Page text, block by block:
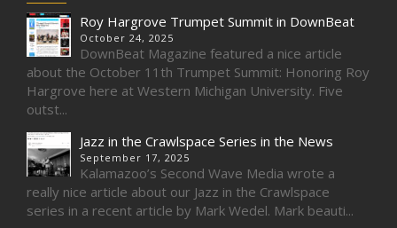
Roy Hargrove Trumpet Summit in DownBeat
October 24, 2025
DownBeat Magazine featured a nice article
about the October 11th Trumpet Summit: Honoring Roy
Hargrove here at Western Michigan University. Five
outst...
Jazz in the Crawlspace Series in the News
September 17, 2025
Kalamazoo’s Second Wave Media wrote a
really nice article about our Jazz in the Crawlspace
series in a recent article by Mark Wedel. Mark beauti...